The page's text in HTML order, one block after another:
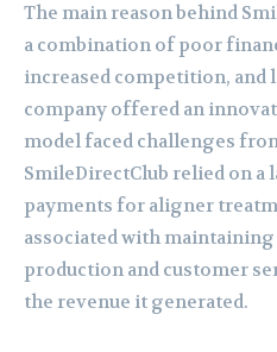
The main reason behind
a combination of poor
increased competition, and
company offered an
model faced challenges
SmileDirectClub relied on
payments for aligner
associated with maintaining
production and customer
the revenue it generated.